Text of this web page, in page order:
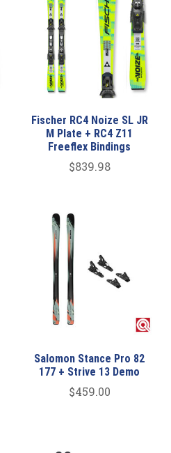
Fischer RC4 Noize SL JR
M Plate + RC4 Z11
Freeflex Bindings
$839.98
Salomon Stance Pro 82
177 + Strive 13 Demo
$459.00